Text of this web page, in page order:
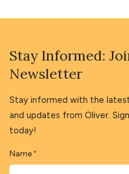
Stay Informed:
Newsletter
Stay informed with the
and updates from Oliver.
today!
Name *